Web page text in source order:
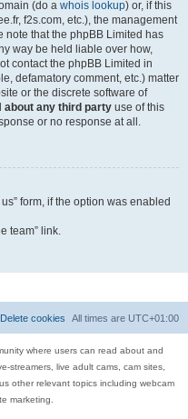
(do a whois lookup) or, if this
f2s.com, etc.), the management
note that the phpBB Limited has
way be held liable over how,
contact the phpBB Limited in
defamatory comment, etc.) matter
or the discrete software of
about any third party use of this
or no response at all.
form, if the option was enabled
team” link.
All times are UTC+01:00
Delete cookies
where users can read about and
streamers, live adult cams, cam sites,
other relevant topics including webcam
marketing.